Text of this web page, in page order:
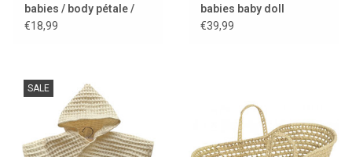
babies / body pétale /
pink
€18,99
babies baby doll
Garance
€39,99
SALE